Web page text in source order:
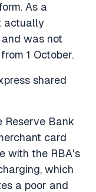
As a
actually
and was not
1 October.
shared
Reserve Bank
card
with the RBA's
which
a poor and